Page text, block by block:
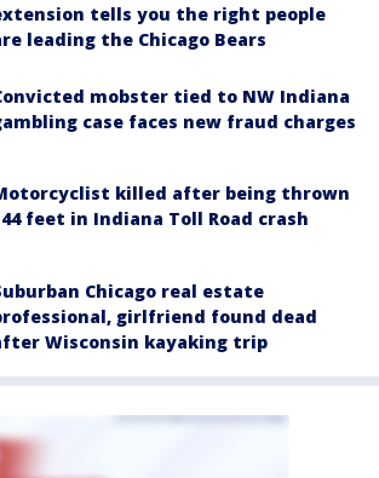
tells you the right people
leading the Chicago Bears
mobster tied to NW Indiana
case faces new fraud charges
killed after being thrown
feet in Indiana Toll Road crash
Chicago real estate
girlfriend found dead
Wisconsin kayaking trip